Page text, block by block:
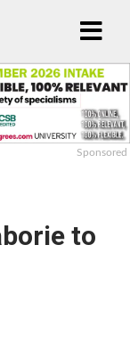
Sponsored
to